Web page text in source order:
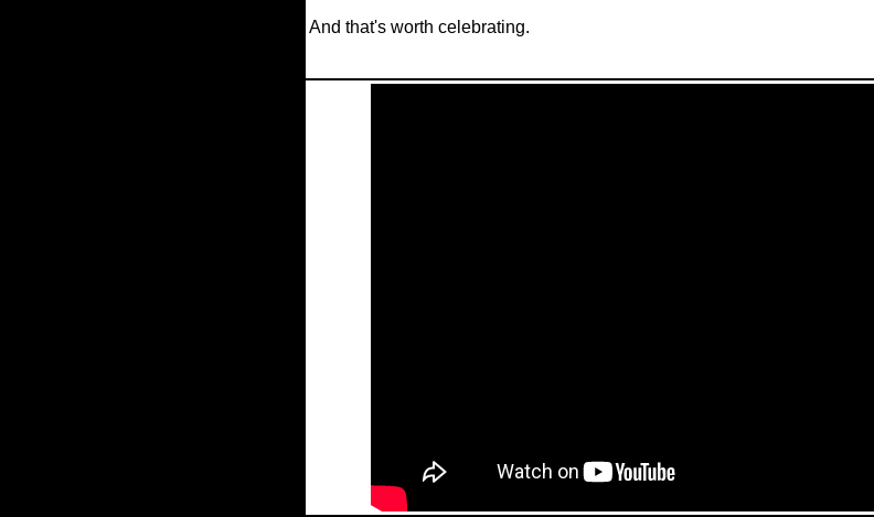
And that's worth celebrating.